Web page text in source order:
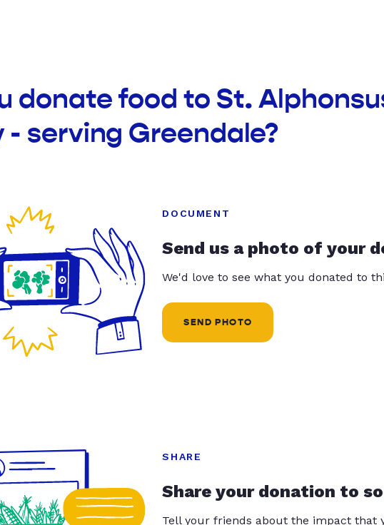
donate food to St.
- serving Greendale?
DOCUMENT
Send us a photo of your
We'd love to see what you donated to
SEND PHOTO
SHARE
Share your donation to
Tell your friends about the impact that